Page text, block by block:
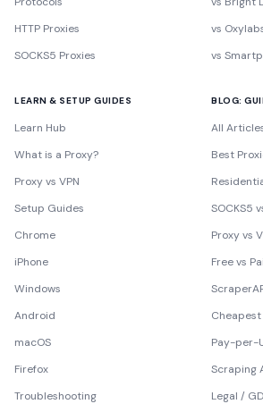
HTTP Proxies
SOCKS5 Proxies
vs
vs
LEARN & SETUP GUIDES
Learn Hub
What is a Proxy?
Proxy vs VPN
Setup Guides
Chrome
iPhone
Windows
Android
macOS
Firefox
Troubleshooting
BLOG:
All
Best
SOCKS5
Proxy vs
Free vs
Cheapest
Pay-per-
Scraping
Legal /